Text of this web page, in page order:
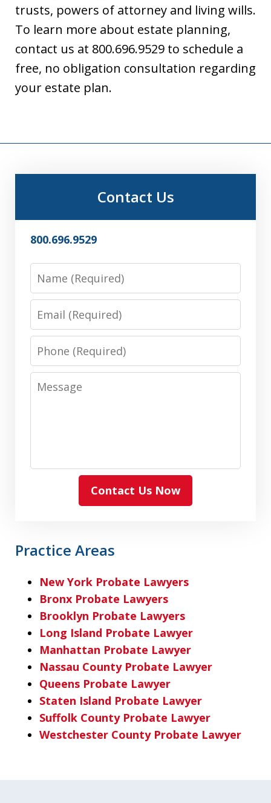
trusts, powers of attorney and living wills.
To learn more about estate planning,
contact us at 800.696.9529 to schedule a
free, no obligation consultation regarding
your estate plan.
Contact Us
800.696.9529
Name
Email
Phone
Message
Contact Us Now
Practice Areas
New York Probate Lawyers
Bronx Probate Lawyers
Brooklyn Probate Lawyers
Long Island Probate Lawyer
Manhattan Probate Lawyer
Nassau County Probate Lawyer
Queens Probate Lawyer
Staten Island Probate Lawyer
Suffolk County Probate Lawyer
Westchester County Probate Lawyer